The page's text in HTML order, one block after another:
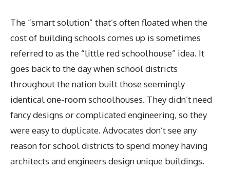
The “smart solution” that’s often floated when the
cost of building schools comes up is sometimes
referred to as the “little red schoolhouse” idea. It
goes back to the day when school districts
throughout the nation built those seemingly
identical one-room schoolhouses. They didn’t need
fancy designs or complicated engineering, so they
were easy to duplicate. Advocates don’t see any
reason for school districts to spend money having
architects and engineers design unique buildings.